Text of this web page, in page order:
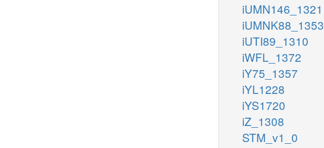
iUMN146_1321
iUMNK88_1353
iUTI89_1310
iWFL_1372
iY75_1357
iYL1228
iYS1720
iZ_1308
STM_v1_0